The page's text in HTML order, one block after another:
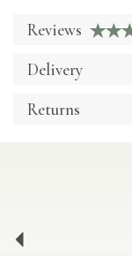
Reviews
Delivery
Returns